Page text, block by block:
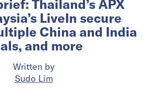
Thailand’s APX
LiveIn secure
China and India
and more
Written by
Sudo Lim